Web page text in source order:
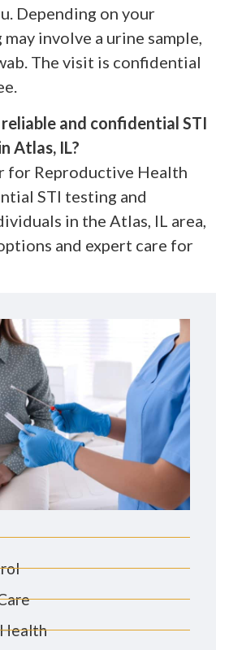
Depending on your
involve a urine sample,
The visit is confidential
and confidential STI
Atlas, IL?
for Reproductive Health
STI testing and
in the Atlas, IL area,
and expert care for